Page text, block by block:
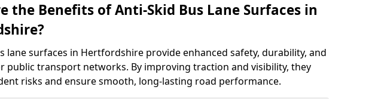
the Benefits of Anti-Skid Bus Lane Surfaces in
lane surfaces in Hertfordshire provide enhanced safety, durability, and
public transport networks. By improving traction and visibility, they
risks and ensure smooth, long-lasting road performance.